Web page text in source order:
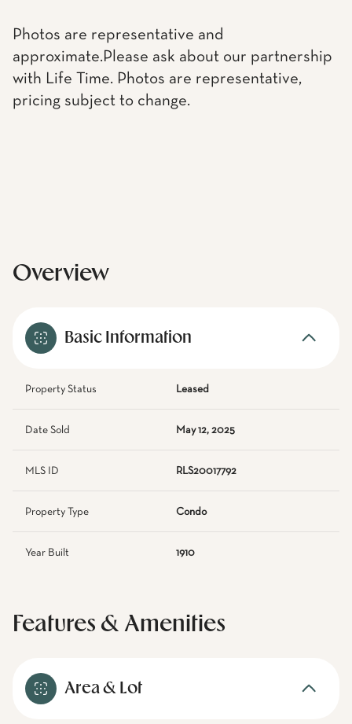
Photos are representative and
approximate.Please ask about our partnership
with Life Time. Photos are representative,
pricing subject to change.
Overview
Basic Information
Property Status Leased
Date Sold May 12, 2025
MLS ID RLS20017792
Property Type Condo
Year Built 1910
Features & Amenities
Area & Lot